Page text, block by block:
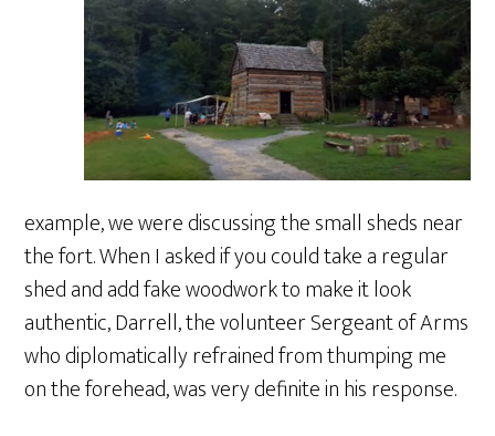
example, we were discussing the small sheds near
the fort. When I asked if you could take a regular
shed and add fake woodwork to make it look
authentic, Darrell, the volunteer Sergeant of Arms
who diplomatically refrained from thumping me
on the forehead, was very definite in his response.